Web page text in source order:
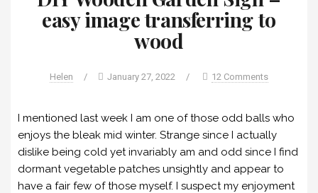
easy image transferring to
wood
Helen / January 27, 2022 / 12 Comments
I mentioned last week I am one of those odd balls who
enjoys the bleak mid winter. Strange since I actually
dislike being cold yet invariably am and odd since I find
dormant vegetable patches unsightly and appear to
have a fair few of those myself. I suspect my enjoyment